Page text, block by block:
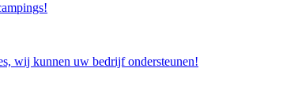
wij kunnen uw bedrijf ondersteunen!